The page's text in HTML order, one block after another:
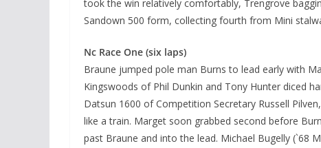
took the win relatively comfortably, Trengrove
Sandown 500 form, collecting fourth from Mini
Nc Race One (six laps)
Braune jumped pole man Burns to lead early with
Kingswoods of Phil Dunkin and Tony Hunter diced
Datsun 1600 of Competition Secretary Russell
like a train. Marget soon grabbed second before
past Braune and into the lead. Michael Bugelly (`68